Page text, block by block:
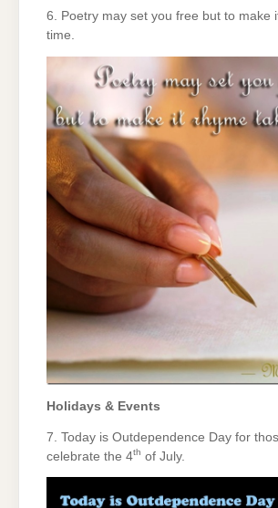
6. Poetry may set you free but to make
time.
Holidays & Events
7. Today is Outdependence Day for
celebrate the 4th of July.